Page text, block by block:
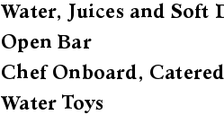
Water, Juices and Soft
Open Bar
Chef Onboard,
Water Toys